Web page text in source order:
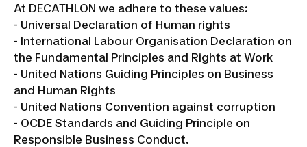
At DECATHLON we adhere to these values:
- Universal Declaration of Human rights
- International Labour Organisation Declaration on
the Fundamental Principles and Rights at Work
- United Nations Guiding Principles on Business
and Human Rights
- United Nations Convention against corruption
- OCDE Standards and Guiding Principle on
Responsible Business Conduct.